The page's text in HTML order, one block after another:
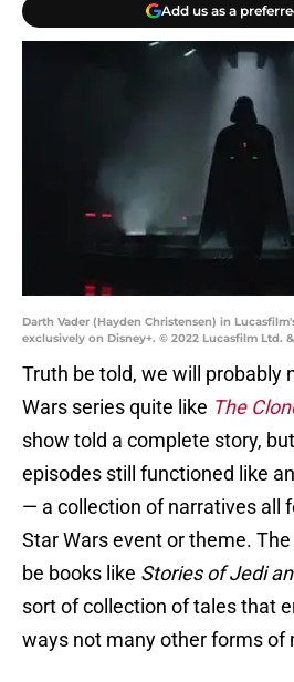
Add us as a
Darth Vader (Hayden Christensen) in
exclusively on Disney+. © 2022 Lucasfilm Ltd.
Truth be told, we will probably
Wars series quite like The
show told a complete story,
episodes still functioned like
— a collection of narratives all
Star Wars event or theme.
be books like Stories of Jedi
sort of collection of tales that
ways not many other forms of